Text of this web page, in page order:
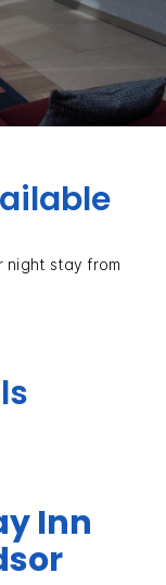
night stay from
Inn